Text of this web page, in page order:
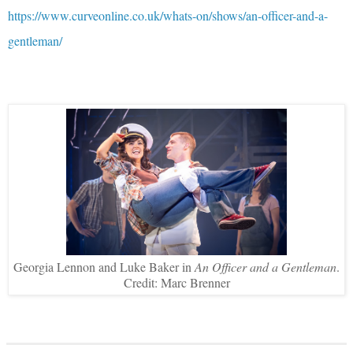
https://www.curveonline.co.uk/whats-on/shows/an-officer-and-a-
gentleman/
Georgia Lennon and Luke Baker in An Officer and a Gentleman.
Credit: Marc Brenner